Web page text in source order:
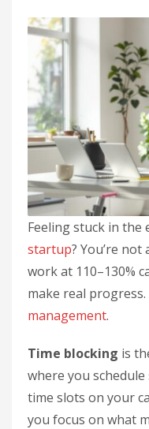
Feeling stuck in
startup? You’re
work at 110–130%
make real
management.
Time blocking is
where you
time slots on your
you focus on what